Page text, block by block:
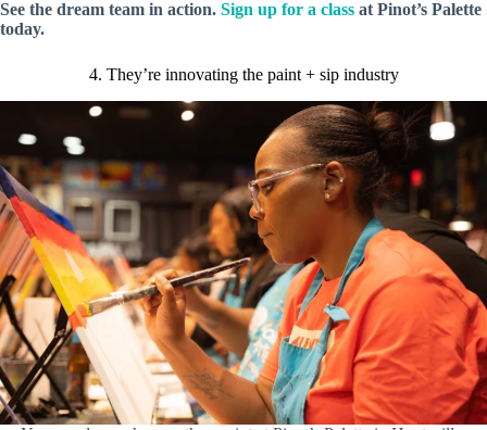
See the dream team in action. Sign up for a class at Pinot’s Palette
today.
4. They’re innovating the paint + sip industry